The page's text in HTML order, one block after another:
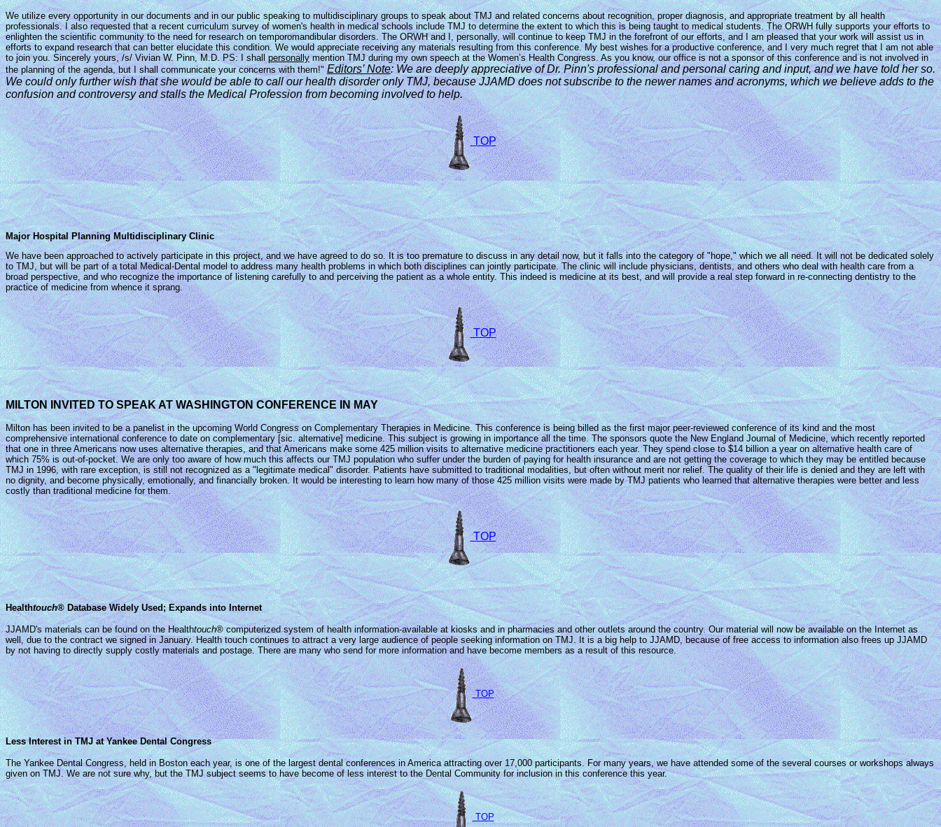
We utilize every opportunity in our documents and in our public speaking to multidisciplinary groups to speak about TMJ and related concerns about recognition, proper diagnosis, and appropriate treatment by all health
professionals. I also requested that a recent curriculum survey of women's health in medical schools include TMJ to determine the extent to which this is being taught to medical students. The ORWH fully supports your efforts to
enlighten the scientific community to the need for research on temporomandibular disorders. The ORWH and I, personally, will continue to keep TMJ in the forefront of our efforts, and I am pleased that your work will assist us in
efforts to expand research that can better elucidate this condition. We would appreciate receiving any materials resulting from this conference. My best wishes for a productive conference, and I very much regret that I am not able
to join you. Sincerely yours, /s/ Vivian W. Pinn, M.D. PS: I shallpersonallymention TMJ during my own speech at the Women’s Health Congress. As you know, our office is not a sponsor of this conference and is not involved in
the planning of the agenda, but I shall communicate your concerns with them!" Editors’ Note: We are deeply appreciative of Dr. Pinn's professional and personal caring and input, and we have told her so.
We could only further wish that she would be able to call our health disorder only TMJ, because JJAMD does not subscribe to the newer names and acronyms, which we believe adds to the
confusion and controversy and stalls the Medical Profession from becoming involved to help.
TOP
Major Hospital Planning Multidisciplinary Clinic
We have been approached to actively participate in this project, and we have agreed to do so. It is too premature to discuss in any detail now, but it falls into the category of "hope," which we all need. It will not be dedicated solely
to TMJ, but will be part of a total Medical-Dental model to address many health problems in which both disciplines can jointly participate. The clinic will include physicians, dentists, and others who deal with health care from a
broad perspective, and who recognize the importance of listening carefully to and perceiving the patient as a whole entity. This indeed is medicine at its best, and will provide a real step forward in re-connecting dentistry to the
practice of medicine from whence it sprang.
TOP
MILTON INVITED TO SPEAK AT WASHINGTON CONFERENCE IN MAY
Milton has been invited to be a panelist in the upcoming World Congress on Complementary Therapies in Medicine. This conference is being billed as the first major peer-reviewed conference of its kind and the most
comprehensive international conference to date on complementary [sic. alternative] medicine. This subject is growing in importance all the time. The sponsors quote the New England Journal of Medicine, which recently reported
that one in three Americans now uses alternative therapies, and that Americans make some 425 million visits to alternative medicine practitioners each year. They spend close to $14 billion a year on alternative health care of
which 75% is out-of-pocket. We are only too aware of how much this affects our TMJ population who suffer under the burden of paying for health insurance and are not getting the coverage to which they may be entitled because
TMJ in 1996, with rare exception, is still not recognized as a "legitimate medical" disorder. Patients have submitted to traditional modalities, but often without merit nor relief. The quality of their life is denied and they are left with
no dignity, and become physically, emotionally, and financially broken. It would be interesting to learn how many of those 425 million visits were made by TMJ patients who learned that alternative therapies were better and less
costly than traditional medicine for them.
TOP
Healthtouch® Database Widely Used; Expands into Internet
JJAMD's materials can be found on the Healthtouch® computerized system of health information-available at kiosks and in pharmacies and other outlets around the country. Our material will now be available on the Internet as
well, due to the contract we signed in January. Health touch continues to attract a very large audience of people seeking information on TMJ. It is a big help to JJAMD, because of free access to information also frees up JJAMD
by not having to directly supply costly materials and postage. There are many who send for more information and have become members as a result of this resource.
TOP
Less Interest in TMJ at Yankee Dental Congress
The Yankee Dental Congress, held in Boston each year, is one of the largest dental conferences in America attracting over 17,000 participants. For many years, we have attended some of the several courses or workshops always
given on TMJ. We are not sure why, but the TMJ subject seems to have become of less interest to the Dental Community for inclusion in this conference this year.
TOP